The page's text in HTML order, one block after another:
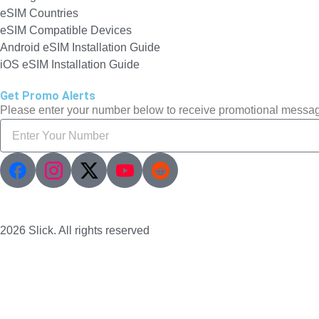
eSIM Countries
eSIM Compatible Devices
Android eSIM Installation Guide
iOS eSIM Installation Guide
Get Promo Alerts
Please enter your number below to receive promotional
2026 Slick. All rights reserved